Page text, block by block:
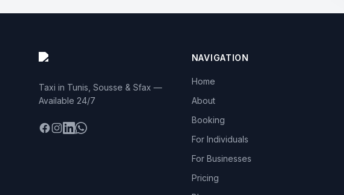
Taxi in Tunis, Sousse & Sfax —
Available 24/7
Facebook
Instagram
LinkedIn
WhatsApp
NAVIGATION
Home
About
Booking
For Individuals
For Businesses
Pricing